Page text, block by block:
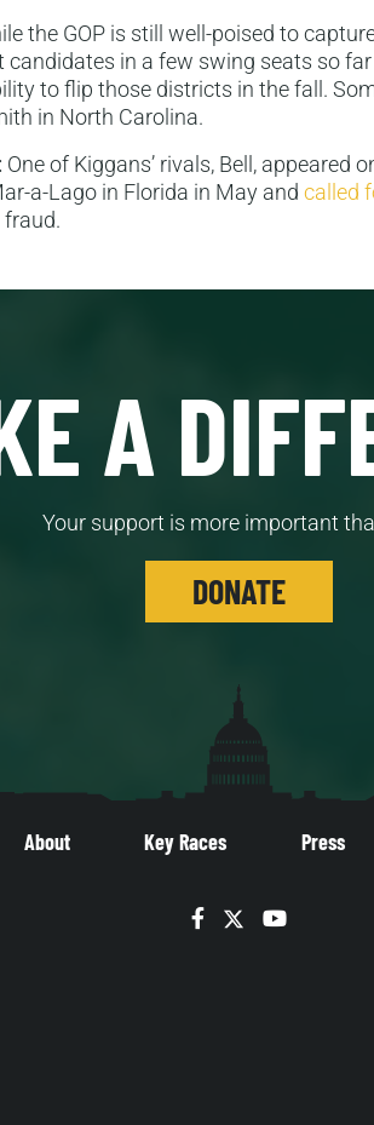
the GOP is still well-poised to
in a few swing seats so
to flip those districts in the fall.
in North Carolina.
One of Kiggans’ rivals, Bell, appeared
a-Lago in Florida in May and called
fraud.
A
Your support is more important
DONATE
About Key Races Press
Facebook
TwitterYouTube